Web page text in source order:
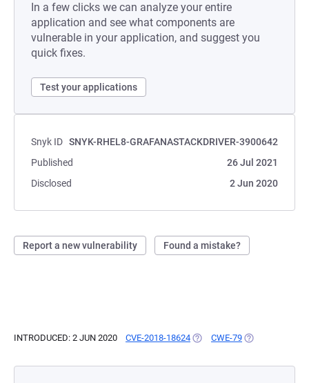
In a few clicks we can analyze your entire
application and see what components are
vulnerable in your application, and suggest you
quick fixes.
Test your applications
Snyk ID SNYK-RHEL8-GRAFANASTACKDRIVER-3900642
Published
26 Jul 2021
Disclosed
2 Jun 2020
Report a new vulnerability Found a mistake?
INTRODUCED: 2 JUN 2020 CVE-2018-18624 (OPENS IN A NEW TAB)
CWE-79 (OPENS IN A